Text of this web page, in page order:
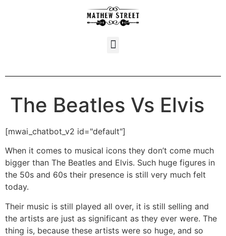
The Beatles Vs Elvis
[mwai_chatbot_v2 id="default"]
When it comes to musical icons they don’t come much
bigger than The Beatles and Elvis. Such huge figures in
the 50s and 60s their presence is still very much felt
today.
Their music is still played all over, it is still selling and
the artists are just as significant as they ever were. The
thing is, because these artists were so huge, and so